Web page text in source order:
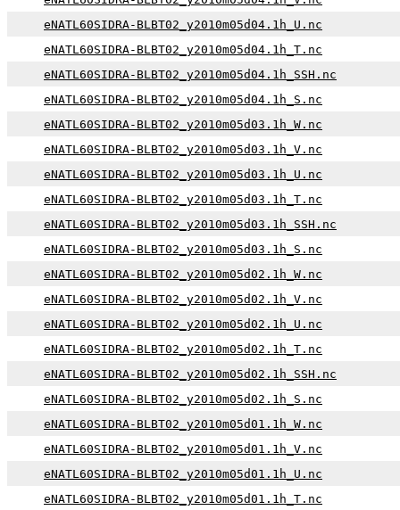
eNATL60SIDRA-BLBT02_y2010m05d04.1h_U.nc
eNATL60SIDRA-BLBT02_y2010m05d04.1h_T.nc
eNATL60SIDRA-BLBT02_y2010m05d04.1h_SSH.nc
eNATL60SIDRA-BLBT02_y2010m05d04.1h_S.nc
eNATL60SIDRA-BLBT02_y2010m05d03.1h_W.nc
eNATL60SIDRA-BLBT02_y2010m05d03.1h_V.nc
eNATL60SIDRA-BLBT02_y2010m05d03.1h_U.nc
eNATL60SIDRA-BLBT02_y2010m05d03.1h_T.nc
eNATL60SIDRA-BLBT02_y2010m05d03.1h_SSH.nc
eNATL60SIDRA-BLBT02_y2010m05d03.1h_S.nc
eNATL60SIDRA-BLBT02_y2010m05d02.1h_W.nc
eNATL60SIDRA-BLBT02_y2010m05d02.1h_V.nc
eNATL60SIDRA-BLBT02_y2010m05d02.1h_U.nc
eNATL60SIDRA-BLBT02_y2010m05d02.1h_T.nc
eNATL60SIDRA-BLBT02_y2010m05d02.1h_SSH.nc
eNATL60SIDRA-BLBT02_y2010m05d02.1h_S.nc
eNATL60SIDRA-BLBT02_y2010m05d01.1h_W.nc
eNATL60SIDRA-BLBT02_y2010m05d01.1h_V.nc
eNATL60SIDRA-BLBT02_y2010m05d01.1h_U.nc
eNATL60SIDRA-BLBT02_y2010m05d01.1h_T.nc